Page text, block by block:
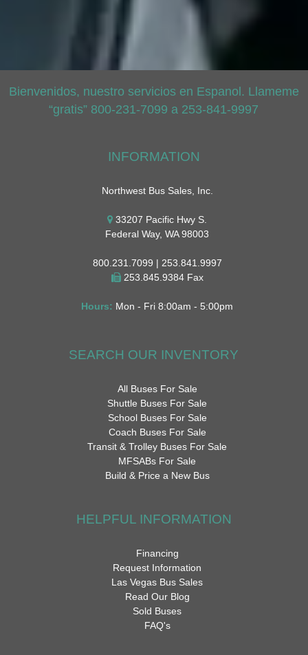
Bienvenidos, nuestro servicios en Espanol. Llameme
“gratis” 800-231-7099 a 253-841-9997
INFORMATION
Northwest Bus Sales, Inc.
33207 Pacific Hwy S.
Federal Way, WA 98003
800.231.7099 | 253.841.9997
253.845.9384 Fax
Hours: Mon - Fri 8:00am - 5:00pm
SEARCH OUR INVENTORY
All Buses For Sale
Shuttle Buses For Sale
School Buses For Sale
Coach Buses For Sale
Transit & Trolley Buses For Sale
MFSABs For Sale
Build & Price a New Bus
HELPFUL INFORMATION
Financing
Request Information
Las Vegas Bus Sales
Read Our Blog
Sold Buses
FAQ's